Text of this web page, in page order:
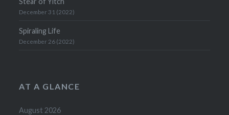
December 31 (2022)
Spiraling Life
December 26 (2022)
AT A GLANCE
August 2026